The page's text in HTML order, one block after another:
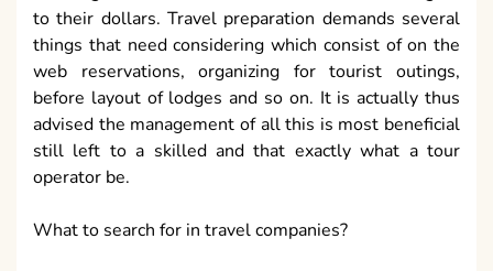
to their dollars. Travel preparation demands several
things that need considering which consist of on the
web reservations, organizing for tourist outings,
before layout of lodges and so on. It is actually thus
advised the management of all this is most beneficial
still left to a skilled and that exactly what a tour
operator be.
What to search for in travel companies?